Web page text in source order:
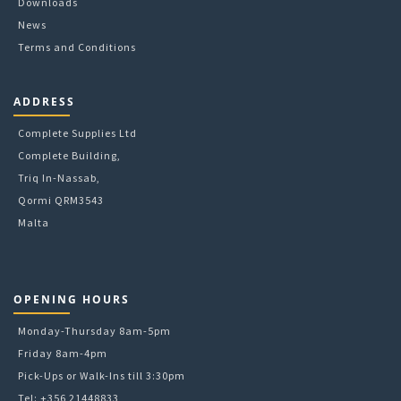
News
Terms and Conditions
ADDRESS
Complete Supplies Ltd
Complete Building,
Triq In-Nassab,
Qormi QRM3543
Malta
OPENING HOURS
Monday-Thursday 8am-5pm
Friday 8am-4pm
Pick-Ups or Walk-Ins till 3:30pm
Tel: +356 21448833